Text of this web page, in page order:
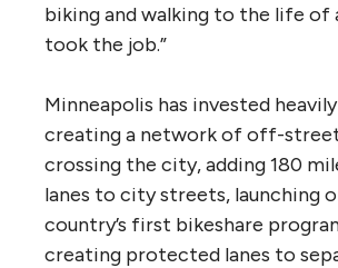
biking and walking to the life of
took the job.”
Minneapolis has invested
creating a network of off-
crossing the city, adding 180
lanes to city streets, launching
country’s first bikeshare
creating protected lanes to